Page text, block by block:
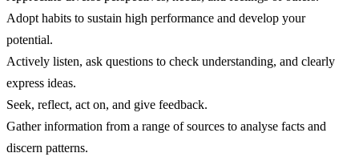
Adopt habits to sustain high performance and develop your
potential.
Actively listen, ask questions to check understanding, and clearly
express ideas.
Seek, reflect, act on, and give feedback.
Gather information from a range of sources to analyse facts and
discern patterns.